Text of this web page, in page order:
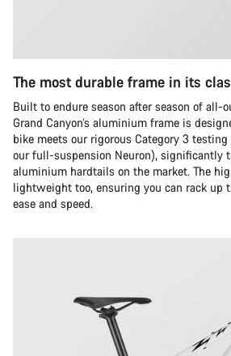
The most durable frame in its
Built to endure season after season of all-
Grand Canyon’s aluminium frame is
bike meets our rigorous Category 3
our full-suspension Neuron), significantly
aluminium hardtails on the market. The
lightweight too, ensuring you can rack up
ease and speed.